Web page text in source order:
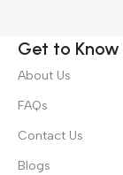
Get to Know
About Us
FAQs
Contact Us
Blogs